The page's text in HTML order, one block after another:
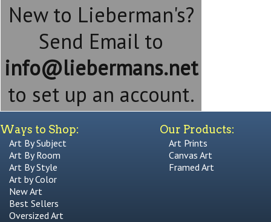
New to Lieberman's?
Send Email to
info@liebermans.net
to set up an account.
Ways to Shop:
Art By Subject
Art By Room
Art By Style
Art by Color
New Art
Best Sellers
Oversized Art
Our Products:
Art Prints
Canvas Art
Framed Art